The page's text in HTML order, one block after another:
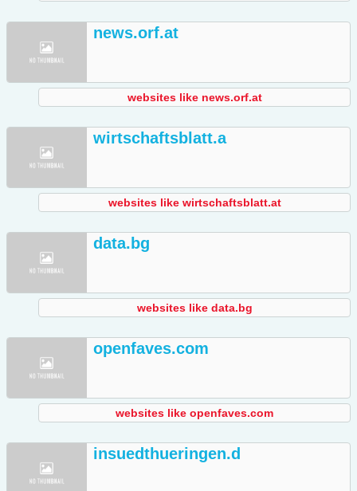
news.orf.at
websites like news.orf.at
wirtschaftsblatt.a
websites like wirtschaftsblatt.at
data.bg
websites like data.bg
openfaves.com
websites like openfaves.com
insuedthueringen.d